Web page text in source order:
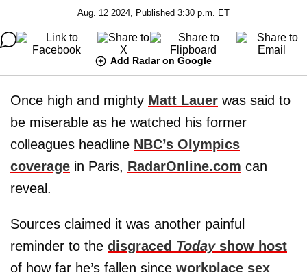
Aug. 12 2024, Published 3:30 p.m. ET
Add Radar on Google
Once high and mighty Matt Lauer was said to
be miserable as he watched his former
colleagues headline NBC’s Olympics
coverage in Paris, RadarOnline.com can
reveal.
Sources claimed it was another painful
reminder to the disgraced Today show host
of how far he’s fallen since workplace sex